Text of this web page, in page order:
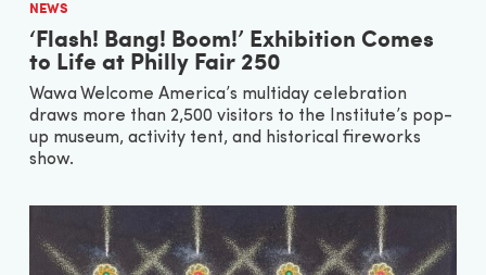
NEWS
‘Flash! Bang! Boom!’ Exhibition Comes
to Life at Philly Fair 250
Wawa Welcome America’s multiday celebration
draws more than 2,500 visitors to the Institute’s pop-
up museum, activity tent, and historical fireworks
show.